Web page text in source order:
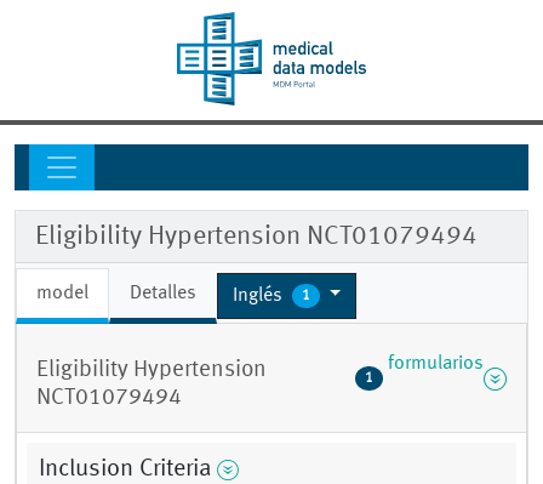
Eligibility Hypertension NCT01079494
model Detalles Inglés 1
Eligibility Hypertension
NCT01079494
1
formularios
Inclusion Criteria